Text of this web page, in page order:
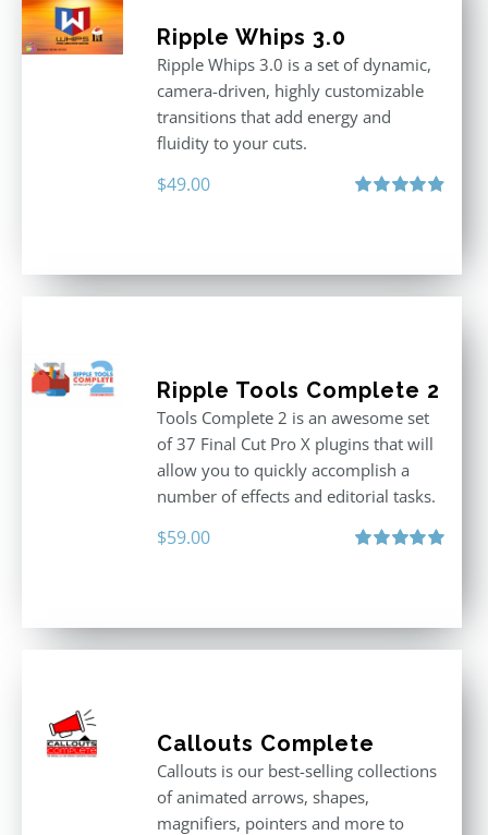
Ripple Whips 3.0
Ripple Whips 3.0 is a set of dynamic,
camera-driven, highly customizable
transitions that add energy and
fluidity to your cuts.
$49.00
Ripple Tools Complete 2
Tools Complete 2 is an awesome set
of 37 Final Cut Pro X plugins that will
allow you to quickly accomplish a
number of effects and editorial tasks.
$59.00
Callouts Complete
Callouts is our best-selling collections
of animated arrows, shapes,
magnifiers, pointers and more to